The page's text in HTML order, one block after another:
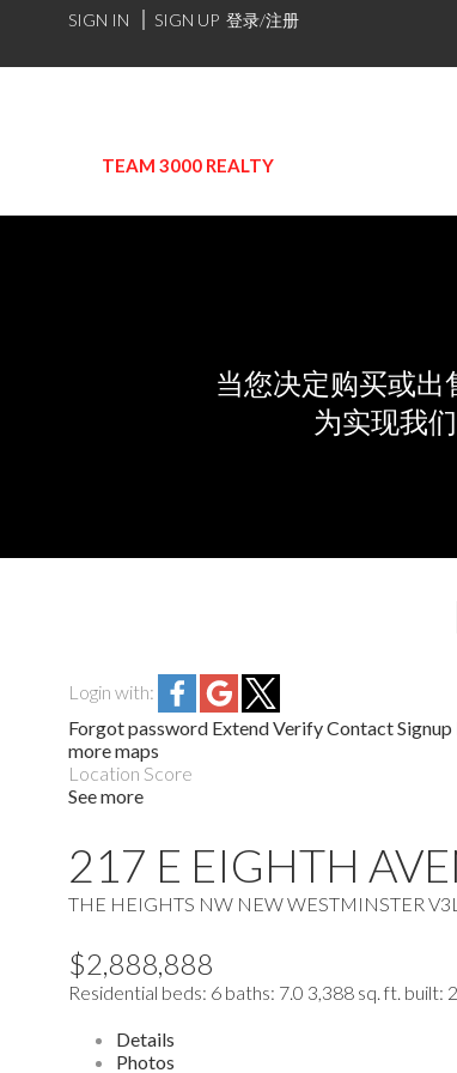
SIGN IN SIGN UP 登录/注册
TEAM 3000 REALTY
当您决定购买或
为实现我
Login with:
Forgot password ExtendVerifyContactSignup
more maps
Location Score
See more
217 E EIGHTH
THE HEIGHTS NW NEW WESTMINSTER
$2,888,888
Residential beds: 6 baths: 7.0 3,388 sq. ft. built:
Details
Photos